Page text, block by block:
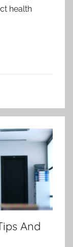
health
And